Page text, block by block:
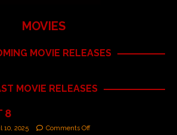
MOVIES
MOVIE RELEASES
MOVIE RELEASES
8
10, 2025 Comments Off